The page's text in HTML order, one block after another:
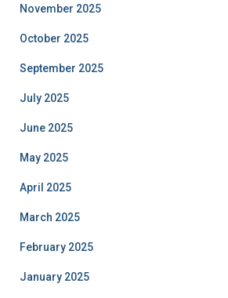
November 2025
October 2025
September 2025
July 2025
June 2025
May 2025
April 2025
March 2025
February 2025
January 2025